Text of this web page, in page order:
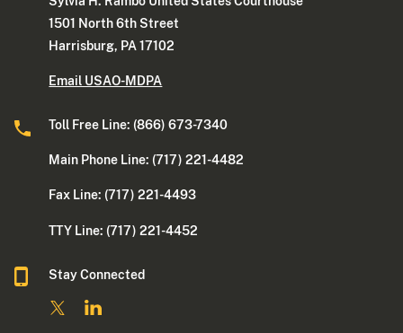
1501 North 6th Street
Harrisburg, PA 17102
Email USAO-MDPA
Toll Free Line: (866) 673-7340
Main Phone Line: (717) 221-4482
Fax Line: (717) 221-4493
TTY Line: (717) 221-4452
Stay Connected